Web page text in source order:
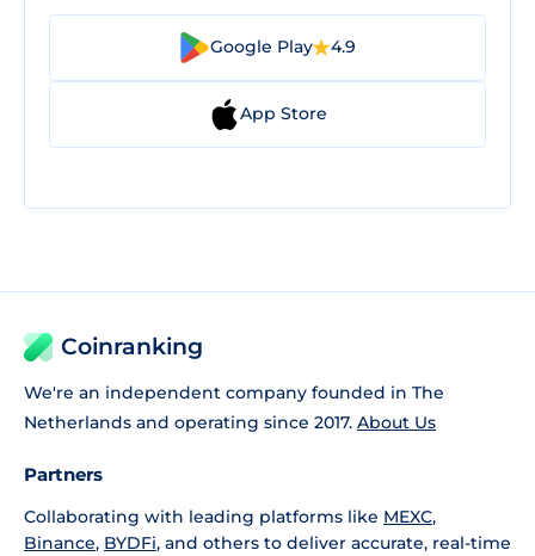
Google Play 4.9
App Store
Coinranking
We're an independent company founded in The
Netherlands and operating since 2017. About Us
Partners
Collaborating with leading platforms like MEXC,
Binance, BYDFi, and others to deliver accurate, real-time